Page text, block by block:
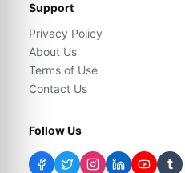
Support
Privacy Policy
About Us
Terms of Use
Contact Us
Follow Us
t